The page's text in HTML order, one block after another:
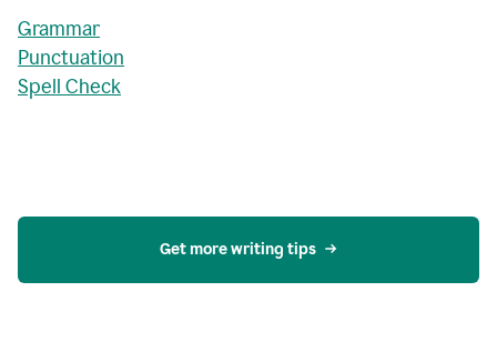
Grammar
Punctuation
Spell Check
Get more writing tips